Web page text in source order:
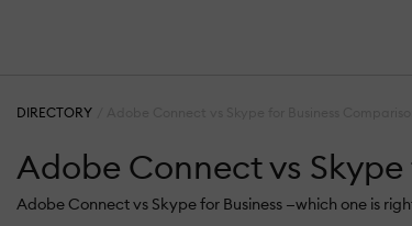
DIRECTORY
Adobe Connect vs
Adobe Connect vs Skype for Business —which one is